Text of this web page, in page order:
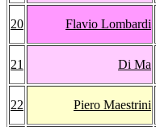
20 Flavio Lombardi
21 Di Ma
22 Piero Maestrini